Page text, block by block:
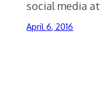
social media at
April 6, 2016